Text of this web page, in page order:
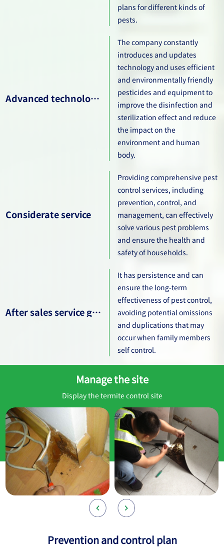
plans for different kinds of
pests.
Advanced technological level
The company constantly
introduces and updates
technology and uses efficient
and environmentally friendly
pesticides and equipment to
improve the disinfection and
sterilization effect and reduce
the impact on the
environment and human
body.
Considerate service
Providing comprehensive pest
control services, including
prevention, control, and
management, can effectively
solve various pest problems
and ensure the health and
safety of households.
After sales service guarantee
It has persistence and can
ensure the long-term
effectiveness of pest control,
avoiding potential omissions
and duplications that may
occur when family members
self control.
Manage the site
Display the termite control site
Prevention and control plan